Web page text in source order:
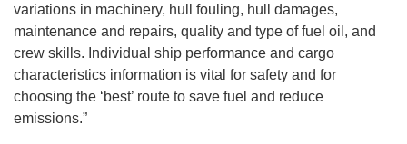
variations in machinery, hull fouling, hull damages,
maintenance and repairs, quality and type of fuel oil, and
crew skills. Individual ship performance and cargo
characteristics information is vital for safety and for
choosing the ‘best’ route to save fuel and reduce
emissions.”